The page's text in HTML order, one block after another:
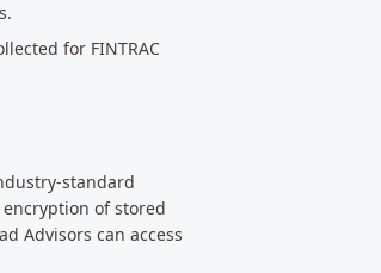
for FINTRAC
standard
of stored
Advisors can access